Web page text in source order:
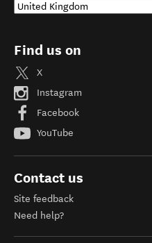
Find us on
X
Instagram
Facebook
YouTube
Contact us
Site feedback
Need help?